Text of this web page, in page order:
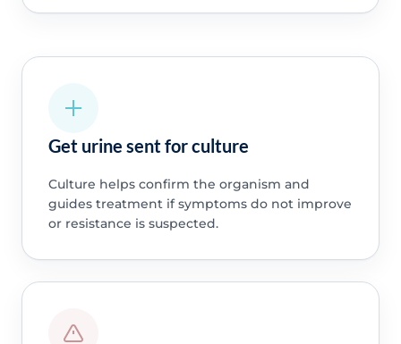
Get urine sent for culture
Culture helps confirm the organism and
guides treatment if symptoms do not improve
or resistance is suspected.